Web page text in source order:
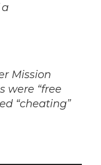
Mission
were “free
“cheating”